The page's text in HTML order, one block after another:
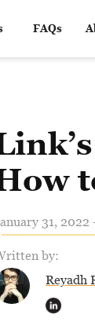
FAQs
31, 2022
by:
Reyadh